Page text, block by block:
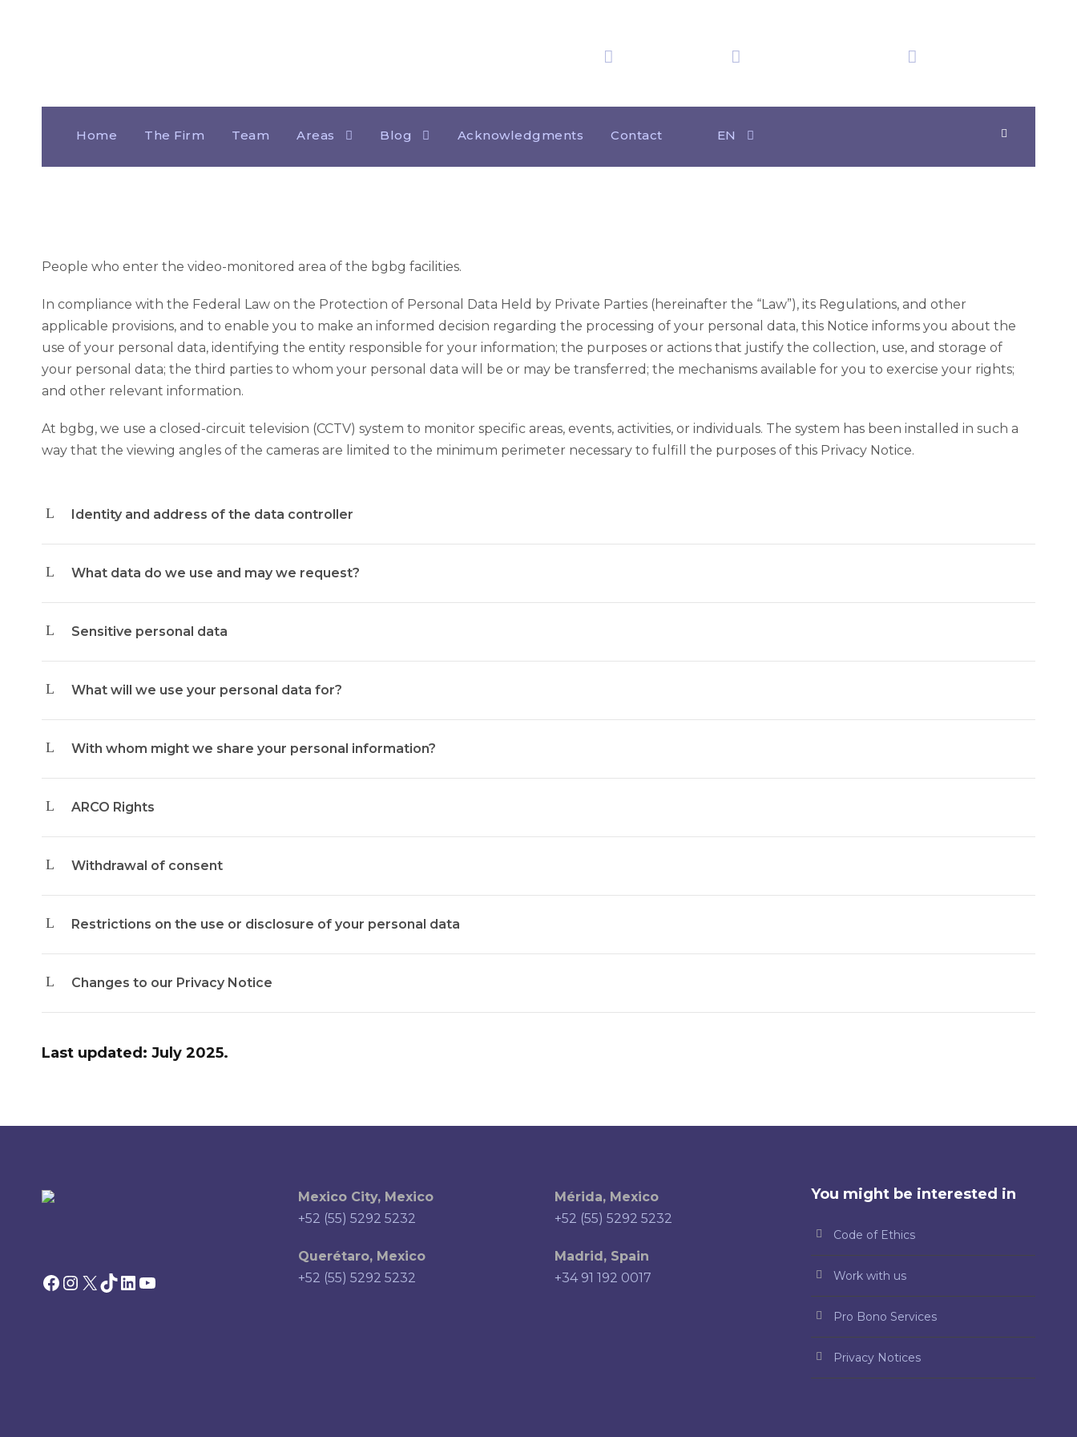
Home The Firm Team Areas Blog Acknowledgments Contact EN
People who enter the video-monitored area of the bgbg facilities.
In compliance with the Federal Law on the Protection of Personal Data Held by Private Parties (hereinafter the “Law”), its Regulations, and other
applicable provisions, and to enable you to make an informed decision regarding the processing of your personal data, this Notice informs you about the
use of your personal data, identifying the entity responsible for your information; the purposes or actions that justify the collection, use, and storage of
your personal data; the third parties to whom your personal data will be or may be transferred; the mechanisms available for you to exercise your rights;
and other relevant information.
At bgbg, we use a closed-circuit television (CCTV) system to monitor specific areas, events, activities, or individuals. The system has been installed in such a
way that the viewing angles of the cameras are limited to the minimum perimeter necessary to fulfill the purposes of this Privacy Notice.
Identity and address of the data controller
What data do we use and may we request?
Sensitive personal data
What will we use your personal data for?
With whom might we share your personal information?
ARCO Rights
Withdrawal of consent
Restrictions on the use or disclosure of your personal data
Changes to our Privacy Notice
Last updated: July 2025.
Facebook Instagram X TikTok LinkedIn YouTube
Mexico City, Mexico
+52 (55) 5292 5232
Querétaro, Mexico
+52 (55) 5292 5232
Mérida, Mexico
+52 (55) 5292 5232
Madrid, Spain
+34 91 192 0017
You might be interested in
Code of Ethics
Work with us
Pro Bono Services
Privacy Notices